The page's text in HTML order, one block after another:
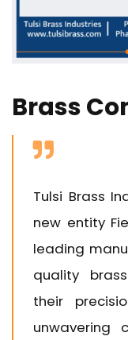
Brass
Tulsi Brass
new entity
leading
quality
their
unwavering